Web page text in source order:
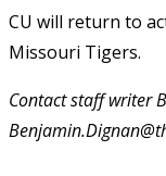
CU will return to
Missouri Tigers.
Contact staff writer